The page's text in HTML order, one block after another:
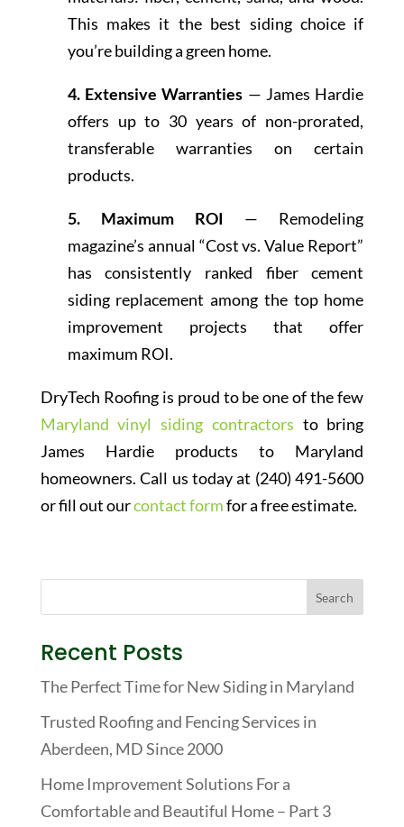
This makes it the best siding choice if
you’re building a green home.
4. Extensive Warranties — James Hardie
offers up to 30 years of non-prorated,
transferable warranties on certain
products.
5. Maximum ROI — Remodeling
magazine’s annual “Cost vs. Value Report”
has consistently ranked fiber cement
siding replacement among the top home
improvement projects that offer
maximum ROI.
DryTech Roofing is proud to be one of the few
Maryland vinyl siding contractors to bring
James Hardie products to Maryland
homeowners. Call us today at (240) 491-5600
or fill out ourcontact formfor a free estimate.
Recent Posts
The Perfect Time for New Siding in Maryland
Trusted Roofing and Fencing Services in
Aberdeen, MD Since 2000
Home Improvement Solutions For a
Comfortable and Beautiful Home – Part 3